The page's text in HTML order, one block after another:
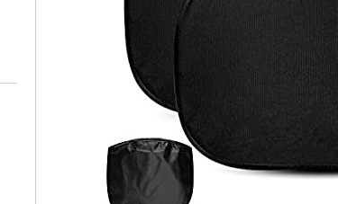
* Re-login